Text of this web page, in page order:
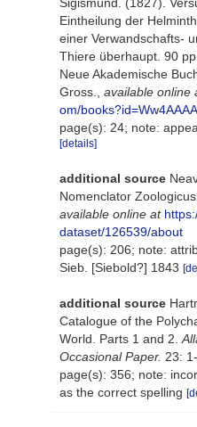
Eintheilung der
einer Verwandschafts-
Thiere überhaupt. 90
Neue Akademische
Gross.
available online
om/
page(s): 24; note:
[details]
additional source
Nomenclator
available online at
dataset/126539/about
page(s): 206; note:
Sieb. [Siebold?] 1843
additional source
Catalogue of the
World. Parts 1 and 2.
Occasional Paper. 23:
page(s): 356; note:
as the correct spelling